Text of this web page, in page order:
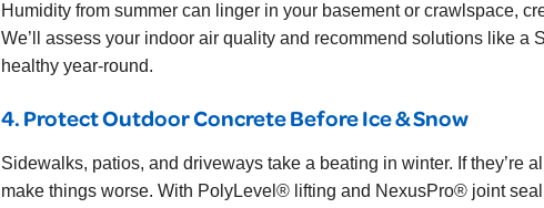
Humidity from summer can linger in your basement or crawlspace,
We’ll assess your indoor air quality and recommend solutions like
healthy year-round.
4. Protect Outdoor Concrete Before Ice & Snow
Sidewalks, patios, and driveways take a beating in winter. If they’re
make things worse. With PolyLevel® lifting and NexusPro® joint